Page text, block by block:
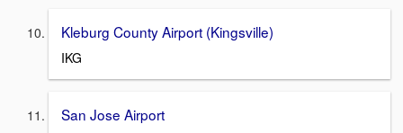
Kleburg County Airport (Kingsville)
IKG
San Jose Airport